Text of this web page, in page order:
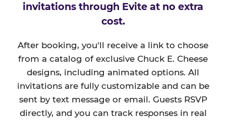
invitations through Evite at no extra
cost.
After booking, you'll receive a link to choose
from a catalog of exclusive Chuck E. Cheese
designs, including animated options. All
invitations are fully customizable and can be
sent by text message or email. Guests RSVP
directly, and you can track responses in real